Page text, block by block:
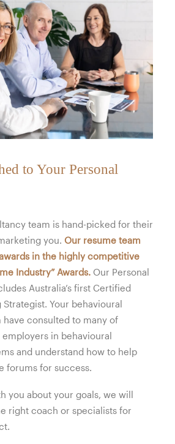
to Your Personal
team is hand-picked for their
you. Our resume team
in the highly competitive
Industry” Awards. Our Personal
Australia’s first Certified
Strategist. Your behavioural
consulted to many of
employers in behavioural
and understand how to help
forums for success.
you about your goals, we will
right coach or specialists for